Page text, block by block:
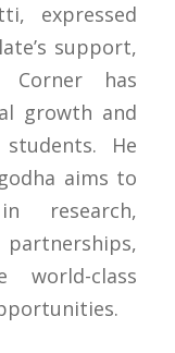
expressed
support,
Corner has
growth and
He
aims to
research,
world-class